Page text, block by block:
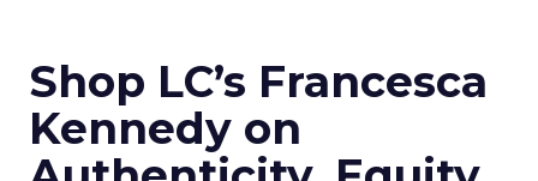
Shop LC’s Francesca
Kennedy on